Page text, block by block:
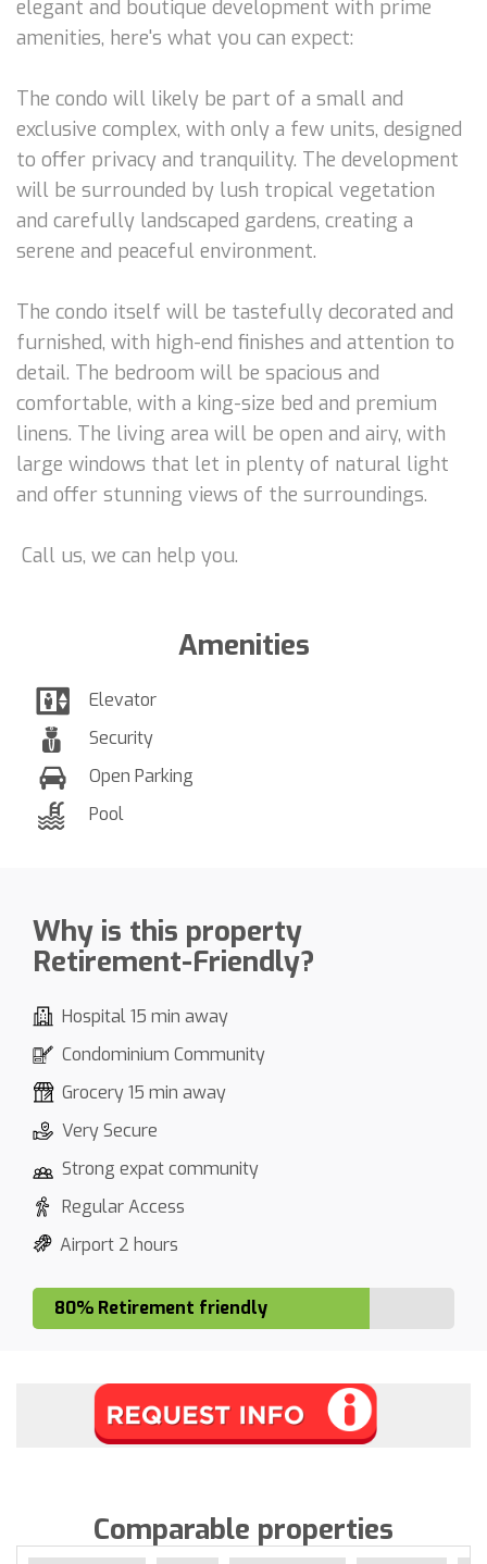
elegant and boutique development with prime
amenities, here's what you can expect:
The condo will likely be part of a small and
exclusive complex, with only a few units, designed
to offer privacy and tranquility. The development
will be surrounded by lush tropical vegetation
and carefully landscaped gardens, creating a
serene and peaceful environment.
The condo itself will be tastefully decorated and
furnished, with high-end finishes and attention to
detail. The bedroom will be spacious and
comfortable, with a king-size bed and premium
linens. The living area will be open and airy, with
large windows that let in plenty of natural light
and offer stunning views of the surroundings.
Call us, we can help you.
Amenities
Elevator
Security
Open Parking
Pool
Why is this property
Retirement-Friendly?
Hospital 15 min away
Condominium Community
Grocery 15 min away
Very Secure
Strong expat community
Regular Access
Airport 2 hours
80% Retirement friendly
Comparable properties